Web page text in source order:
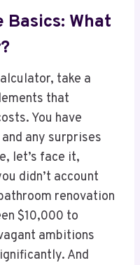
Basics: What
take a
that
You have
any surprises
let’s face it,
didn’t account
renovation
$10,000 to
ambitions
And